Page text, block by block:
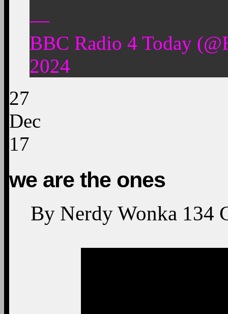
—
BBC Radio 4 Today
2024
27
Dec
17
we are the ones
By Nerdy Wonka 134